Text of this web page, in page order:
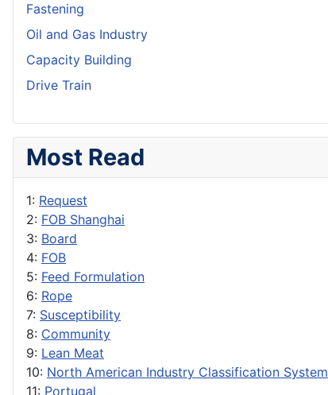
Fastening
Oil and Gas Industry
Capacity Building
Drive Train
Most Read
1: Request
2: FOB Shanghai
3: Board
4: FOB
5: Feed Formulation
6: Rope
7: Susceptibility
8: Community
9: Lean Meat
10: North American Industry Classification System
11: Portugal